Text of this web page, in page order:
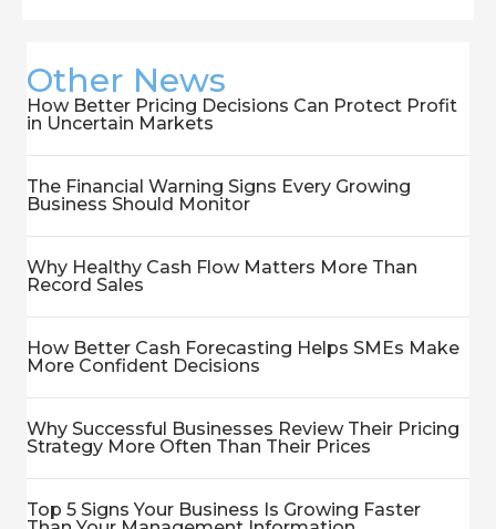
Other News
How Better Pricing Decisions Can Protect Profit
in Uncertain Markets
The Financial Warning Signs Every Growing
Business Should Monitor
Why Healthy Cash Flow Matters More Than
Record Sales
How Better Cash Forecasting Helps SMEs Make
More Confident Decisions
Why Successful Businesses Review Their Pricing
Strategy More Often Than Their Prices
Top 5 Signs Your Business Is Growing Faster